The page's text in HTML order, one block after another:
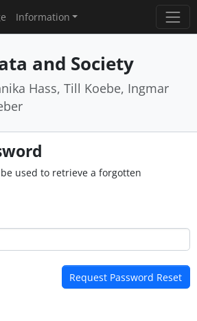
Information
and Society
Hass, Till Koebe, Ingmar
used to retrieve a forgotten